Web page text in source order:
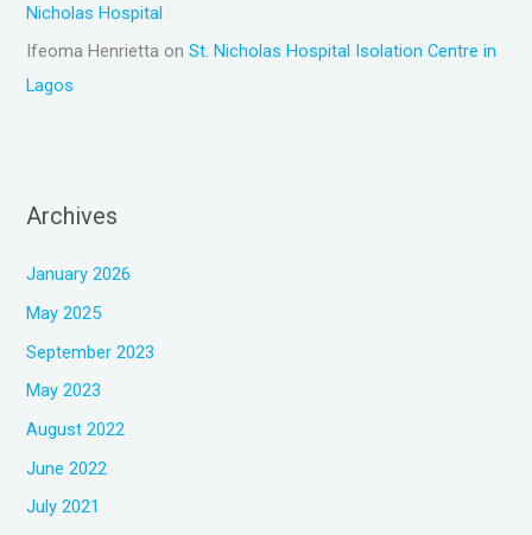
Nicholas Hospital
Ifeoma Henrietta onSt. Nicholas Hospital Isolation Centre in
Lagos
Archives
January 2026
May 2025
September 2023
May 2023
August 2022
June 2022
July 2021